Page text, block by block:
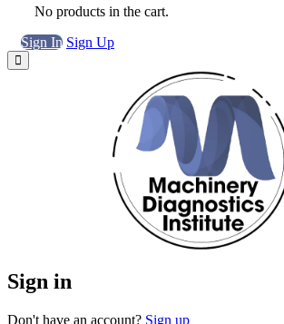
No products in the cart.
Sign In Sign Up
Sign in
Don't have an account? Sign up